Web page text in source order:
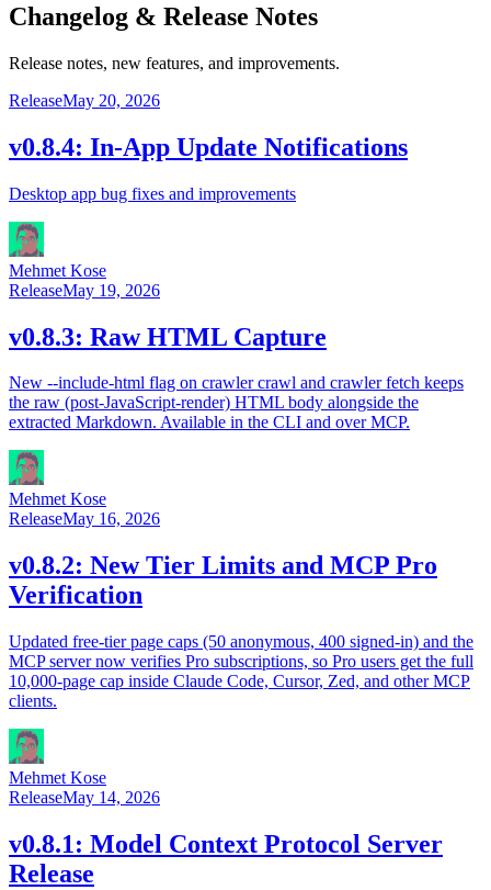
Changelog & Release Notes
Release notes, new features, and improvements.
ReleaseMay 20, 2026
v0.8.4: In-App Update Notifications
Desktop app bug fixes and improvements
Mehmet Kose
ReleaseMay 19, 2026
v0.8.3: Raw HTML Capture
New --include-html flag on crawler crawl and crawler fetch keeps
the raw (post-JavaScript-render) HTML body alongside the
extracted Markdown. Available in the CLI and over MCP.
Mehmet Kose
ReleaseMay 16, 2026
v0.8.2: New Tier Limits and MCP Pro
Verification
Updated free-tier page caps (50 anonymous, 400 signed-in) and the
MCP server now verifies Pro subscriptions, so Pro users get the full
10,000-page cap inside Claude Code, Cursor, Zed, and other MCP
clients.
Mehmet Kose
ReleaseMay 14, 2026
v0.8.1: Model Context Protocol Server
Release